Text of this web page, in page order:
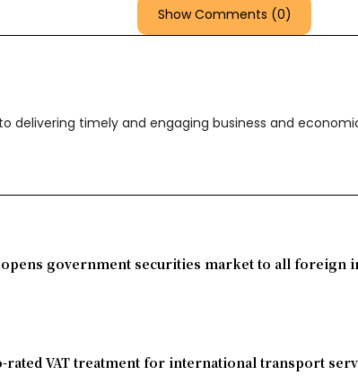
Show Comments (0)
delivering timely and engaging business and
opens government securities market to all foreign
rated VAT treatment for international transport